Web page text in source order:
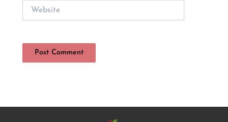
Website